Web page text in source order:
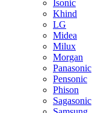
Isonic
Khind
LG
Midea
Milux
Morgan
Panasonic
Pensonic
Phison
Sagasonic